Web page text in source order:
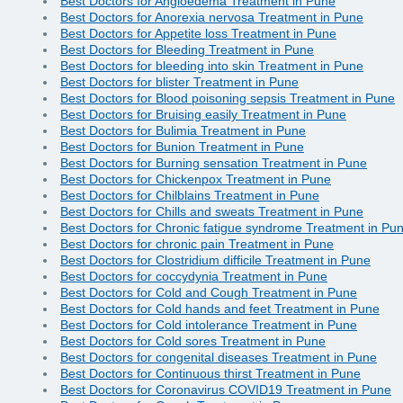
Best Doctors for Anorexia nervosa Treatment in Pune
Best Doctors for Appetite loss Treatment in Pune
Best Doctors for Bleeding Treatment in Pune
Best Doctors for bleeding into skin Treatment in Pune
Best Doctors for blister Treatment in Pune
Best Doctors for Blood poisoning sepsis Treatment in Pune
Best Doctors for Bruising easily Treatment in Pune
Best Doctors for Bulimia Treatment in Pune
Best Doctors for Bunion Treatment in Pune
Best Doctors for Burning sensation Treatment in Pune
Best Doctors for Chickenpox Treatment in Pune
Best Doctors for Chilblains Treatment in Pune
Best Doctors for Chills and sweats Treatment in Pune
Best Doctors for Chronic fatigue syndrome Treatment in
Best Doctors for chronic pain Treatment in Pune
Best Doctors for Clostridium difficile Treatment in Pune
Best Doctors for coccydynia Treatment in Pune
Best Doctors for Cold and Cough Treatment in Pune
Best Doctors for Cold hands and feet Treatment in Pune
Best Doctors for Cold intolerance Treatment in Pune
Best Doctors for Cold sores Treatment in Pune
Best Doctors for congenital diseases Treatment in Pune
Best Doctors for Continuous thirst Treatment in Pune
Best Doctors for Coronavirus COVID19 Treatment in Pune